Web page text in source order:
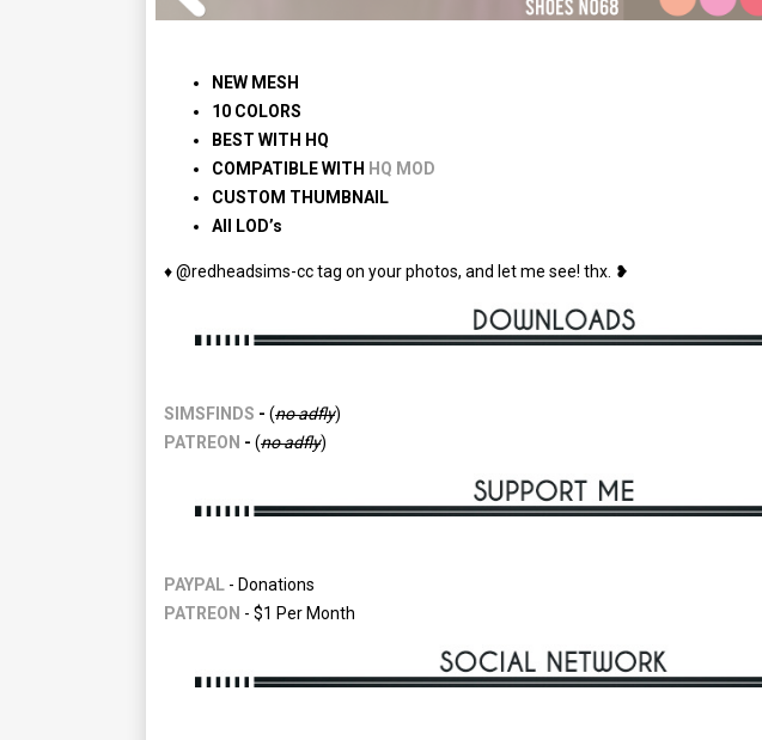
NEW MESH
10 COLORS
BEST WITH HQ
COMPATIBLE WITH HQ MOD
CUSTOM THUMBNAIL
All LOD’s
♦ @redheadsims-cc tag on your photos, and let me see! thx. ❥
SIMSFINDS - (noadfly)
PATREON - (noadfly)
PAYPAL- Donations
PATREON - $1 Per Month